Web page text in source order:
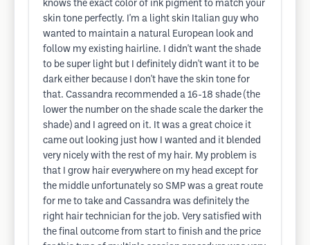
knows the exact color of ink pigment to match your
skin tone perfectly. I'm a light skin Italian guy who
wanted to maintain a natural European look and
follow my existing hairline. I didn't want the shade
to be super light but I definitely didn't want it to be
dark either because I don't have the skin tone for
that. Cassandra recommended a 16-18 shade (the
lower the number on the shade scale the darker the
shade) and I agreed on it. It was a great choice it
came out looking just how I wanted and it blended
very nicely with the rest of my hair. My problem is
that I grow hair everywhere on my head except for
the middle unfortunately so SMP was a great route
for me to take and Cassandra was definitely the
right hair technician for the job. Very satisfied with
the final outcome from start to finish and the price